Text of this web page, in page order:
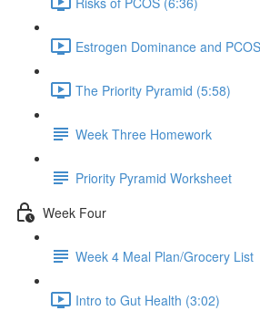
Estrogen Dominance and
The Priority Pyramid (5:58)
Week Three Homework
Priority Pyramid Worksheet
Week Four
Week 4 Meal Plan/Grocery List
Intro to Gut Health (3:02)